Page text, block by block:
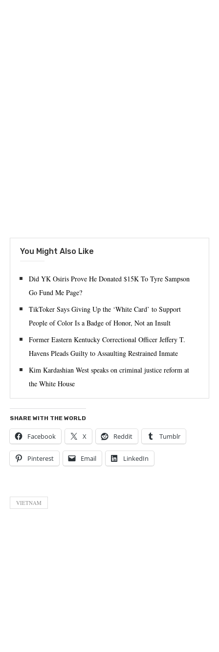
You Might Also Like
Did YK Osiris Prove He Donated $15K To Tyre Sampson
Go Fund Me Page?
TikToker Says Giving Up the ‘White Card’ to Support
People of Color Is a Badge of Honor, Not an Insult
Former Eastern Kentucky Correctional Officer Jeffery T.
Havens Pleads Guilty to Assaulting Restrained Inmate
Kim Kardashian West speaks on criminal justice reform at
the White House
SHARE WITH THE WORLD
Facebook X Reddit Tumblr
Pinterest Email LinkedIn
VIETNAM